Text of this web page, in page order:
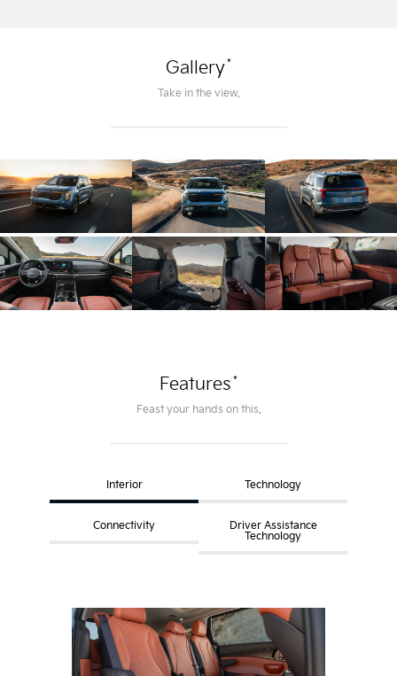
Gallery*
Take in the view.
Features*
Feast your hands on this.
Interior Technology
Connectivity
Driver Assistance
Technology